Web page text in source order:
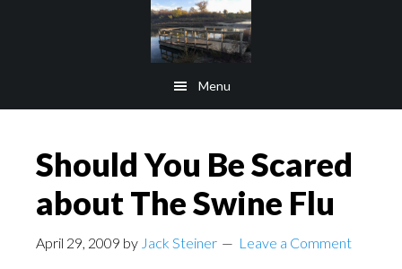
Menu
Should You Be Scared
about The Swine Flu
April 29, 2009 by Jack Steiner Leave a Comment